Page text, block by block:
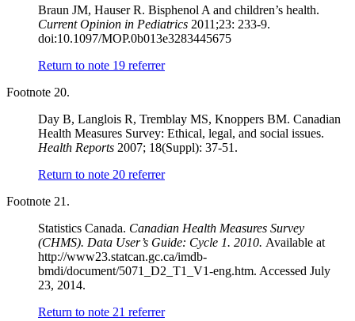
Braun JM, Hauser R. Bisphenol A and children’s health.
Current Opinion in Pediatrics 2011;23: 233-9.
doi:10.1097/MOP.0b013e3283445675
Return to note 19 referrer
Footnote 20.
Day B, Langlois R, Tremblay MS, Knoppers BM. Canadian
Health Measures Survey: Ethical, legal, and social issues.
Health Reports 2007; 18(Suppl): 37-51.
Return to note 20 referrer
Footnote 21.
Statistics Canada. Canadian Health Measures Survey
(CHMS). Data User’s Guide: Cycle 1. 2010. Available at
http://www23.statcan.gc.ca/imdb-
bmdi/document/5071_D2_T1_V1-eng.htm. Accessed July
23, 2014.
Return to note 21 referrer